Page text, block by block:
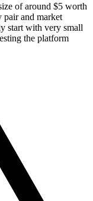
of around $5 worth
pair and market
start with very small
the platform